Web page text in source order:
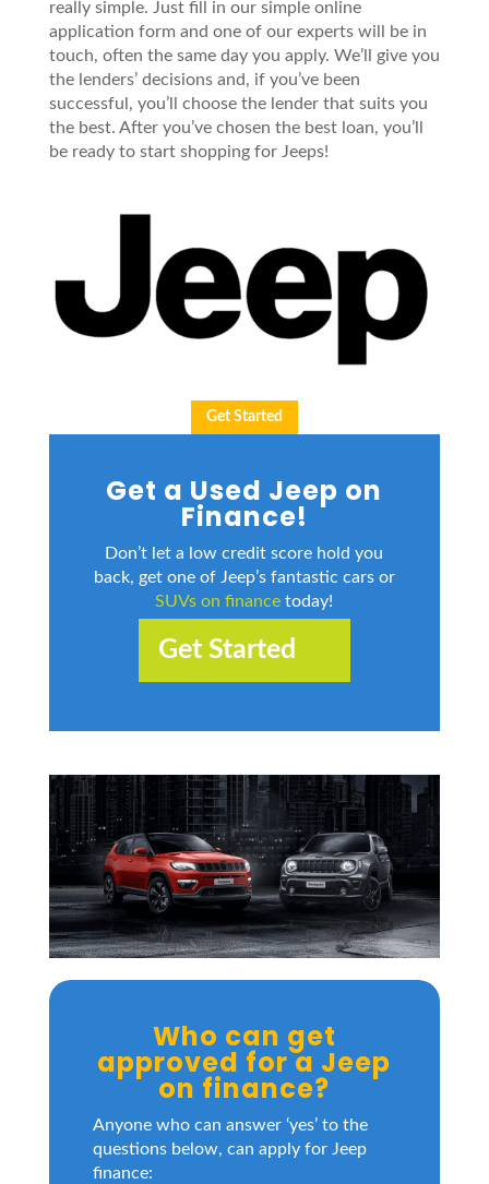
really simple. Just fill in our simple online
application form and one of our experts will be in
touch, often the same day you apply. We’ll give you
the lenders’ decisions and, if you’ve been
successful, you’ll choose the lender that suits you
the best. After you’ve chosen the best loan, you’ll
be ready to start shopping for Jeeps!
Get Started
Get a Used Jeep on
Finance!
Don’t let a low credit score hold you
back, get one of Jeep’s fantastic cars or
SUVs on finance today!
Get Started
Who can get
approved for a Jeep
on finance?
Anyone who can answer ‘yes’ to the
questions below, can apply for Jeep
finance: